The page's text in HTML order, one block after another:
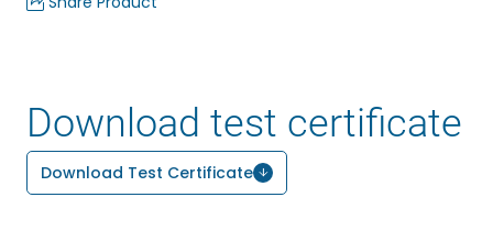
Download test certificate
Download Test Certificate